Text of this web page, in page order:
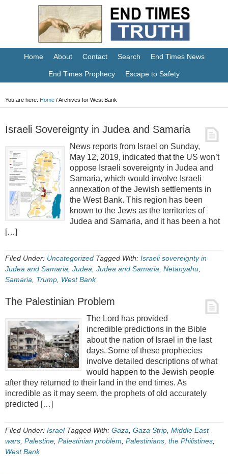
Home About Contact Search End Times News
End Times Prophecy Escape to Safety
You are here: Home /Archives for West Bank
Israeli Sovereignty in Judea and Samaria
News reports from Israel on Sunday,
May 12, 2019, indicated that the US won’t
oppose Israeli sovereignty in Judea and
Samaria, which would involve Israeli
annexation of the Jewish settlements in
the West Bank. This region has been
known to the Jews as the territories of
Judea and Samaria, and it has been a hot
[…]
Filed Under: Uncategorized Tagged With: Israeli sovereignty in
Judea and Samaria Judea Judea and Samaria Netanyahu
Samaria
Trump West Bank
The Palestinian Problem
The Lord has provided
incredible predictions in the Bible
about the nation of Israel in the last
days. Some of these prophecies
involve detailed descriptions of what
would happen to the Jewish people
after they returned to their land in the end times. As
incredible as it may seem, the prophets of old accurately
predicted […]
Filed Under: Israel Tagged With: Gaza Gaza Strip Middle East
wars Palestine Palestinian problem Palestinians the Philistines
West Bank